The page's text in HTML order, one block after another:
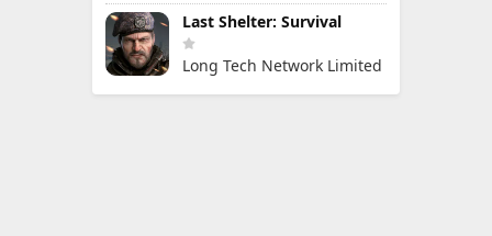
Last Shelter: Survival
Long Tech Network Limited